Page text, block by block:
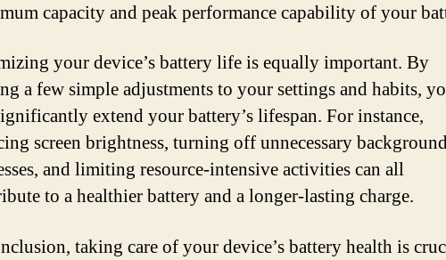
capacity and peak performance capability of your
your device’s battery life is equally important. By
a few simple adjustments to your settings and habits,
extend your battery’s lifespan. For instance,
screen brightness, turning off unnecessary
and limiting resource-intensive activities can all
to a healthier battery and a longer-lasting charge.
taking care of your device’s battery health is